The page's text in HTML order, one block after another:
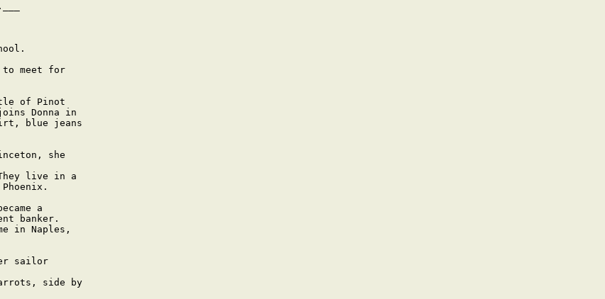
to meet for
of Pinot
Donna in
blue jeans
she
live in a
a
banker.
in Naples,
sailor
side by